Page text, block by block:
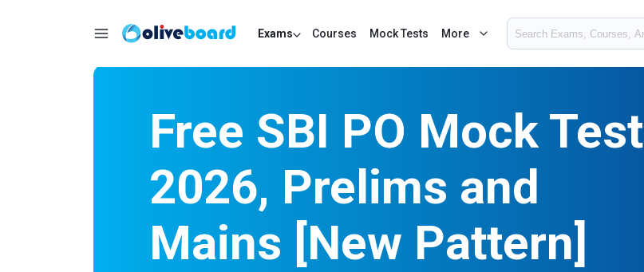
Exams Courses Mock Tests More
Free SBI PO Mock Test
2026, Prelims and
Mains [New Pattern]